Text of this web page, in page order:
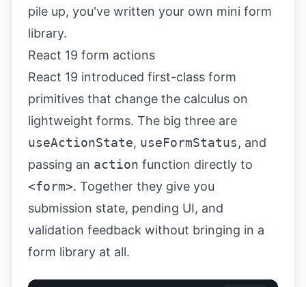
pile up, you've written your own mini form
library.
React 19 form actions
React 19 introduced first-class form
primitives that change the calculus on
lightweight forms. The big three are
useActionState, useFormStatus, and
passing an action function directly to
<form>. Together they give you
submission state, pending UI, and
validation feedback without bringing in a
form library at all.